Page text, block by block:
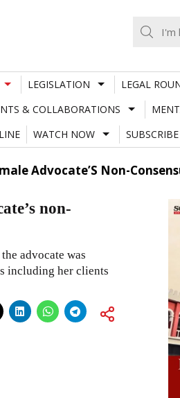
LEGISLATION LEGAL
& COLLABORATIONS
WATCH NOW SUBSCRIBE
Advocate’S Non-
non-
advocate was
including her clients